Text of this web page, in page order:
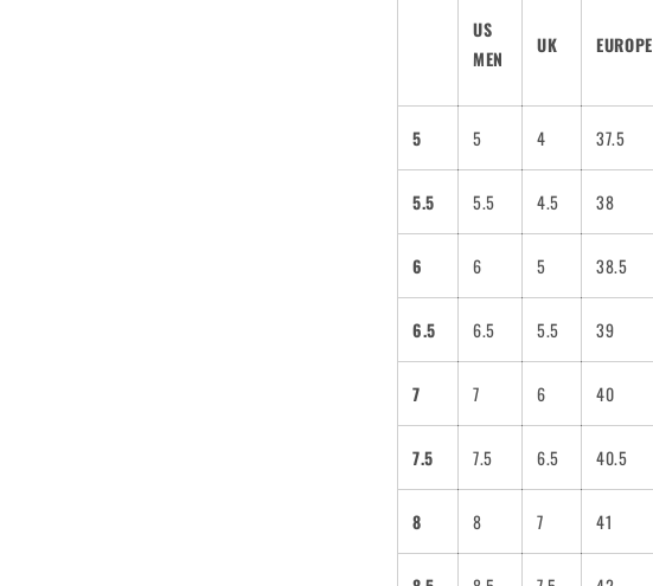
US
MEN
UK EUROPE
5 5 4 37.5
5.5 5.5 4.5 38
6 6 5 38.5
6.5 6.5 5.5 39
7 7 6 40
7.5 7.5 6.5 40.5
8 8 7 41